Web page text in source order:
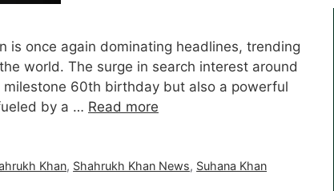
is once again dominating headlines, trending
world. The surge in search interest around
60th birthday but also a powerful
by a … Read more
Khan, Shahrukh Khan News, Suhana Khan